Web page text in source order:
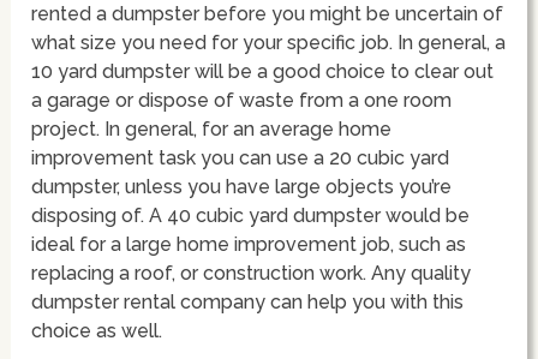
rented a dumpster before you might be uncertain of
what size you need for your specific job. In general, a
10 yard dumpster will be a good choice to clear out
a garage or dispose of waste from a one room
project. In general, for an average home
improvement task you can use a 20 cubic yard
dumpster, unless you have large objects you’re
disposing of. A 40 cubic yard dumpster would be
ideal for a large home improvement job, such as
replacing a roof, or construction work. Any quality
dumpster rental company can help you with this
choice as well.